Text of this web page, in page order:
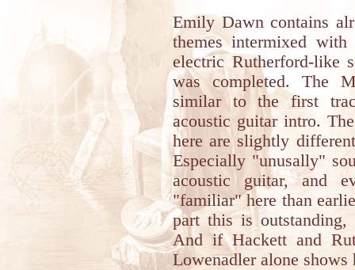
Emily Dawn contains
themes intermixed with
electric Rutherford-like
was completed. The
similar to the first
acoustic guitar intro.
here are slightly
Especially "unusally"
acoustic guitar, and
"familiar" here than
part this is
And if Hackett and
Lowenadler alone